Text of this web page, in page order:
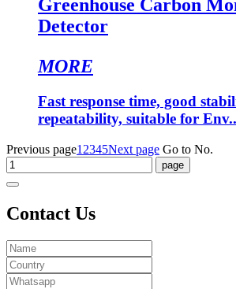
Greenhouse Carbon
Detector
MORE
Fast response time, good
repeatability, suitable for
Previous page1 2345Next page Go to No.
Contact Us